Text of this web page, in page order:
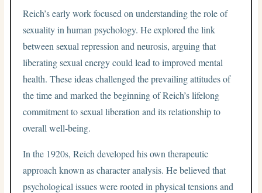
Reich’s early work focused on understanding the role of
sexuality in human psychology. He explored the link
between sexual repression and neurosis, arguing that
liberating sexual energy could lead to improved mental
health. These ideas challenged the prevailing attitudes of
the time and marked the beginning of Reich’s lifelong
commitment to sexual liberation and its relationship to
overall well-being.
In the 1920s, Reich developed his own therapeutic
approach known as character analysis. He believed that
psychological issues were rooted in physical tensions and